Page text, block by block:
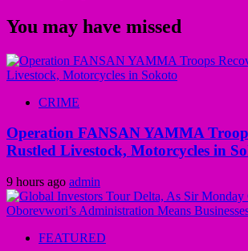
You may have missed
CRIME
Operation FANSAN YAMMA
Rustled Livestock, Motorcycles in
9 hours ago admin
FEATURED